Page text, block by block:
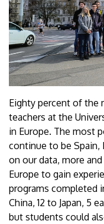
Eighty percent of the
teachers at the
in Europe. The most
continue to be Spain,
on our data, more
Europe to gain
programs completed
China, 12 to Japan, 5
but students could